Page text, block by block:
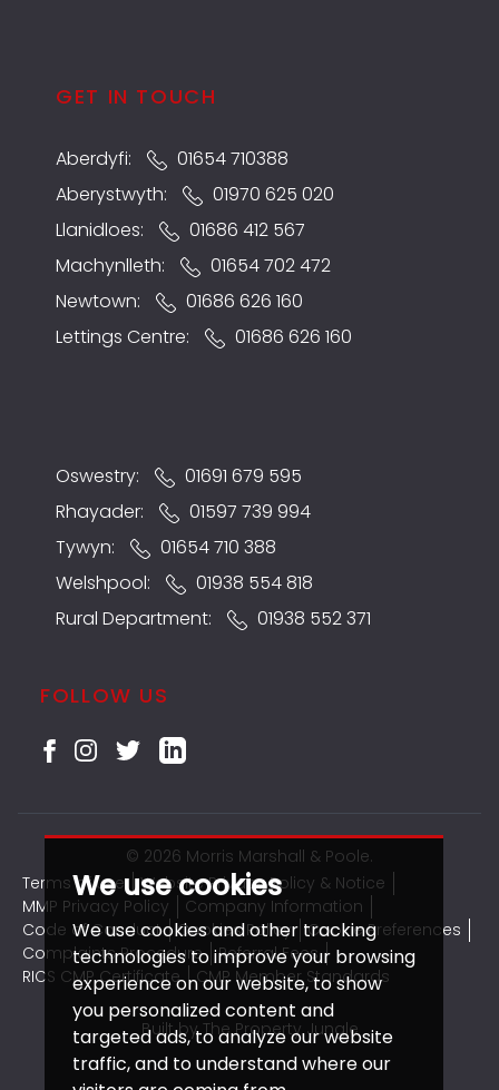
We use cookies
We use cookies and other tracking
technologies to improve your browsing
experience on our website, to show
you personalized content and
targeted ads, to analyze our website
traffic, and to understand where our
GET IN TOUCH
Aberdyfi:
01654 710388
Aberystwyth:
01970 625 020
Llanidloes:
01686 412 567
Machynlleth:
01654 702 472
Newtown:
01686 626 160
Lettings Centre:
01686 626 160
Oswestry:
01691 679 595
Rhayader:
01597 739 994
Tywyn:
01654 710 388
Welshpool:
01938 554 818
Rural Department:
01938 552 371
FOLLOW US
© 2026 Morris Marshall & Poole.
Terms of use
Website Privacy Policy & Notice
MMP Privacy Policy
Company Information
Code of Conduct
Cookies Policy
Cookie Preferences
Complaints Procedure
Referral Fees
RICS CMP Certificate
CMP Member Standards
Built by The Property Jungle